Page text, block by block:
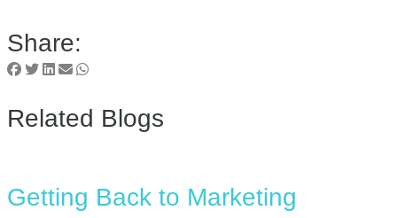
Share:
Related Blogs
Getting Back to Marketing